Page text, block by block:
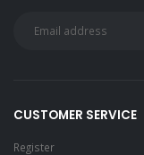
CUSTOMER SERVICE
Register